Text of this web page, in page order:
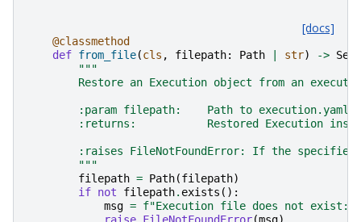
[docs]
@classmethod
def from_file(cls , filepath: Path str) -> Self
"""
Restore an Execution object from an
:param filepath:    Path to execution.yaml
:returns:           Restored Execution
:raises FileNotFoundError: If the specified
        """
filepath = Path(filepath)
if not filepath. exists ():
msg = f"Execution file does not exist: